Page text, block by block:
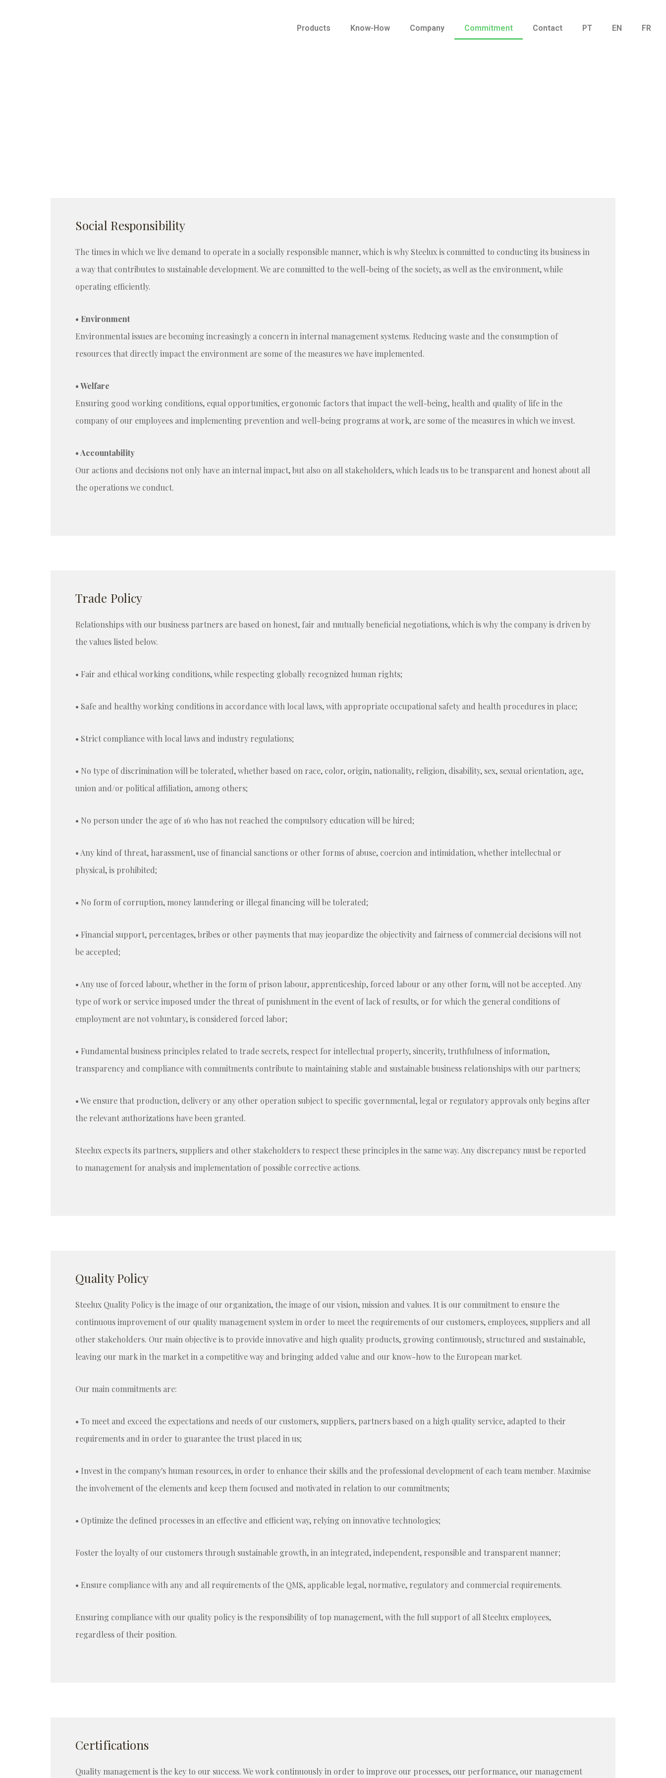
Products Know-How Company Commitment Contact PT EN FR
Social Responsibility
The times in which we live demand to operate in a socially responsible manner, which is why Steelux is committed to conducting its business in
a way that contributes to sustainable development. We are committed to the well-being of the society, as well as the environment, while
operating efficiently.
• Environment
Environmental issues are becoming increasingly a concern in internal management systems. Reducing waste and the consumption of
resources that directly impact the environment are some of the measures we have implemented.
• Welfare
Ensuring good working conditions, equal opportunities, ergonomic factors that impact the well-being, health and quality of life in the
company of our employees and implementing prevention and well-being programs at work, are some of the measures in which we invest.
• Accountability
Our actions and decisions not only have an internal impact, but also on all stakeholders, which leads us to be transparent and honest about all
the operations we conduct.
Trade Policy
Relationships with our business partners are based on honest, fair and mutually beneficial negotiations, which is why the company is driven by
the values listed below.
• Fair and ethical working conditions, while respecting globally recognized human rights;
• Safe and healthy working conditions in accordance with local laws, with appropriate occupational safety and health procedures in place;
• Strict compliance with local laws and industry regulations;
• No type of discrimination will be tolerated, whether based on race, color, origin, nationality, religion, disability, sex, sexual orientation, age,
union and/or political affiliation, among others;
• No person under the age of 16 who has not reached the compulsory education will be hired;
• Any kind of threat, harassment, use of financial sanctions or other forms of abuse, coercion and intimidation, whether intellectual or
physical, is prohibited;
• No form of corruption, money laundering or illegal financing will be tolerated;
• Financial support, percentages, bribes or other payments that may jeopardize the objectivity and fairness of commercial decisions will not
be accepted;
• Any use of forced labour, whether in the form of prison labour, apprenticeship, forced labour or any other form, will not be accepted. Any
type of work or service imposed under the threat of punishment in the event of lack of results, or for which the general conditions of
employment are not voluntary, is considered forced labor;
• Fundamental business principles related to trade secrets, respect for intellectual property, sincerity, truthfulness of information,
transparency and compliance with commitments contribute to maintaining stable and sustainable business relationships with our partners;
• We ensure that production, delivery or any other operation subject to specific governmental, legal or regulatory approvals only begins after
the relevant authorizations have been granted.
Steelux expects its partners, suppliers and other stakeholders to respect these principles in the same way. Any discrepancy must be reported
to management for analysis and implementation of possible corrective actions.
Quality Policy
Steelux Quality Policy is the image of our organization, the image of our vision, mission and values. It is our commitment to ensure the
continuous improvement of our quality management system in order to meet the requirements of our customers, employees, suppliers and all
other stakeholders. Our main objective is to provide innovative and high quality products, growing continuously, structured and sustainable,
leaving our mark in the market in a competitive way and bringing added value and our know-how to the European market.
Our main commitments are:
• To meet and exceed the expectations and needs of our customers, suppliers, partners based on a high quality service, adapted to their
requirements and in order to guarantee the trust placed in us;
• Invest in the company's human resources, in order to enhance their skills and the professional development of each team member. Maximise
the involvement of the elements and keep them focused and motivated in relation to our commitments;
• Optimize the defined processes in an effective and efficient way, relying on innovative technologies;
Foster the loyalty of our customers through sustainable growth, in an integrated, independent, responsible and transparent manner;
• Ensure compliance with any and all requirements of the QMS, applicable legal, normative, regulatory and commercial requirements.
Ensuring compliance with our quality policy is the responsibility of top management, with the full support of all Steelux employees,
regardless of their position.
Certifications
Quality management is the key to our success. We work continuously in order to improve our processes, our performance, our management